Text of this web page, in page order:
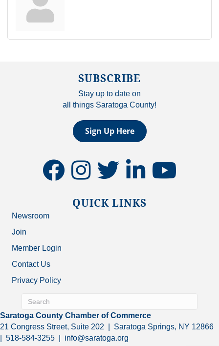
SUBSCRIBE
Stay up to date on
all things Saratoga County!
Sign Up Here
facebookinstagramtwitter linkedinyoutube
QUICK LINKS
Newsroom
Join
Member Login
Contact Us
Privacy Policy
Saratoga County Chamber of Commerce
21 Congress Street, Suite 202 | Saratoga Springs, NY 12866
| 518-584-3255 | info@saratoga.org